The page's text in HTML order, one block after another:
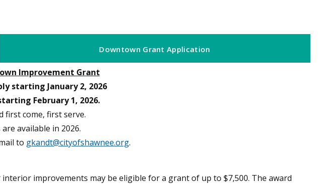
Downtown Grant Application
Improvement Grant
starting January 2, 2026
February 1, 2026.
first come, first serve.
available in 2026.
to gkandt@cityofshawnee.org.
improvements may be eligible for a grant of up to $7,500. The award